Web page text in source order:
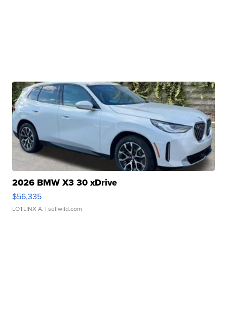
2026 BMW X3 30 xDrive
$56,335
LOTLINX A. | sellwild.com